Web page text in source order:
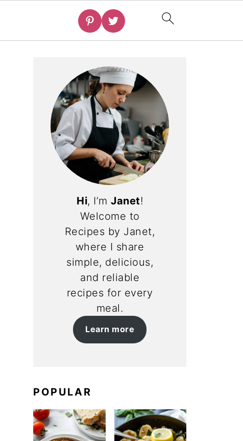
Hi, I’m Janet!
Welcome to
Recipes by Janet,
where I share
simple, delicious,
and reliable
recipes for every
meal.
Learn more
POPULAR